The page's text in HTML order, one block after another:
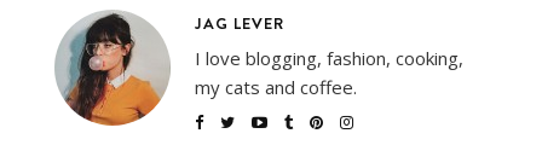
JAG LEVER
I love blogging, fashion, cooking,
my cats and coffee.